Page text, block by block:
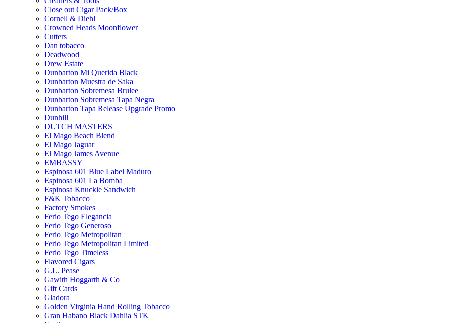
Close out Cigar Pack/Box
Cornell & Diehl
Crowned Heads Moonflower
Cutters
Dan tobacco
Deadwood
Drew Estate
Dunbarton Mi Querida Black
Dunbarton Muestra de Saka
Dunbarton Sobremesa Brulee
Dunbarton Sobremesa Tapa Negra
Dunbarton Tapa Release Upgrade Promo
Dunhill
DUTCH MASTERS
El Mago Beach Blend
El Mago Jaguar
El Mago James Avenue
EMBASSY
Espinosa 601 Blue Label Maduro
Espinosa 601 La Bomba
Espinosa Knuckle Sandwich
F&K Tobacco
Factory Smokes
Ferio Tego Elegancia
Ferio Tego Generoso
Ferio Tego Metropolitan
Ferio Tego Metropolitan Limited
Ferio Tego Timeless
Flavored Cigars
G.L. Pease
Gawith Hoggarth & Co
Gift Cards
Gladora
Golden Virginia Hand Rolling Tobacco
Gran Habano Black Dahlia STK